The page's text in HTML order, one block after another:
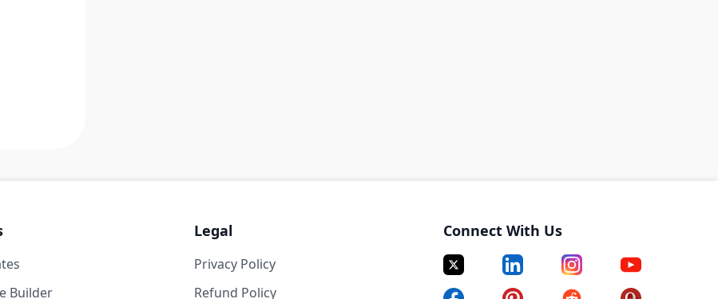
Builder
Legal
Privacy Policy
Refund Policy
Connect With Us